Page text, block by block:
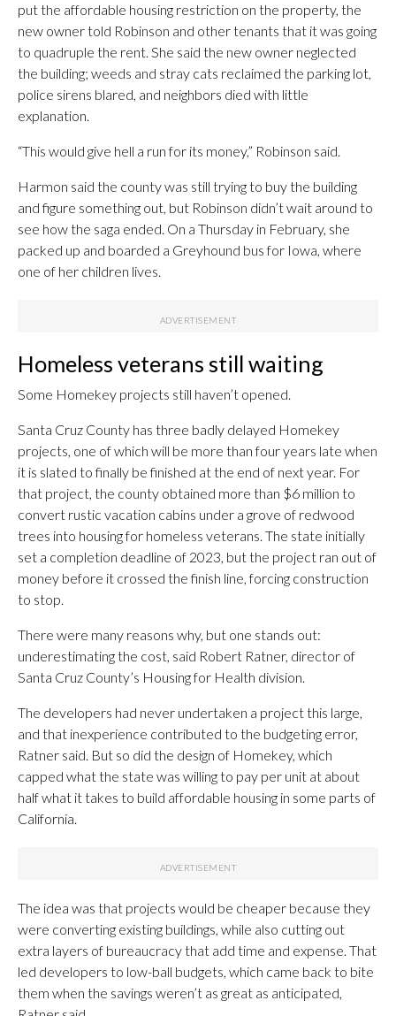
put the affordable housing restriction on the property, the
new owner told Robinson and other tenants that it was going
to quadruple the rent. She said the new owner neglected
the building; weeds and stray cats reclaimed the parking lot,
police sirens blared, and neighbors died with little
explanation.
“This would give hell a run for its money,” Robinson said.
Harmon said the county was still trying to buy the building
and figure something out, but Robinson didn’t wait around to
see how the saga ended. On a Thursday in February, she
packed up and boarded a Greyhound bus for Iowa, where
one of her children lives.
Homeless veterans still waiting
Some Homekey projects still haven’t opened.
Santa Cruz County has three badly delayed Homekey
projects, one of which will be more than four years late when
it is slated to finally be finished at the end of next year. For
that project, the county obtained more than $6 million to
convert rustic vacation cabins under a grove of redwood
trees into housing for homeless veterans. The state initially
set a completion deadline of 2023, but the project ran out of
money before it crossed the finish line, forcing construction
to stop.
There were many reasons why, but one stands out:
underestimating the cost, said Robert Ratner, director of
Santa Cruz County’s Housing for Health division.
The developers had never undertaken a project this large,
and that inexperience contributed to the budgeting error,
Ratner said. But so did the design of Homekey, which
capped what the state was willing to pay per unit at about
half what it takes to build affordable housing in some parts of
California.
The idea was that projects would be cheaper because they
were converting existing buildings, while also cutting out
extra layers of bureaucracy that add time and expense. That
led developers to low-ball budgets, which came back to bite
them when the savings weren’t as great as anticipated,